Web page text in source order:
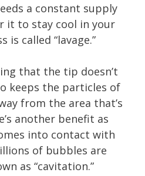
a constant supply
it to stay cool in your
is called “lavage.”
that the tip doesn’t
keeps the particles of
from the area that’s
another benefit as
into contact with
of bubbles are
as “cavitation.”